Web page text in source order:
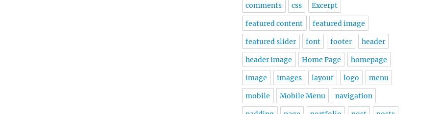
comments css Excerpt
featured content featured image
featured slider font footer header
header image Home Page homepage
image images layout logo menu
mobile Mobile Menu navigation